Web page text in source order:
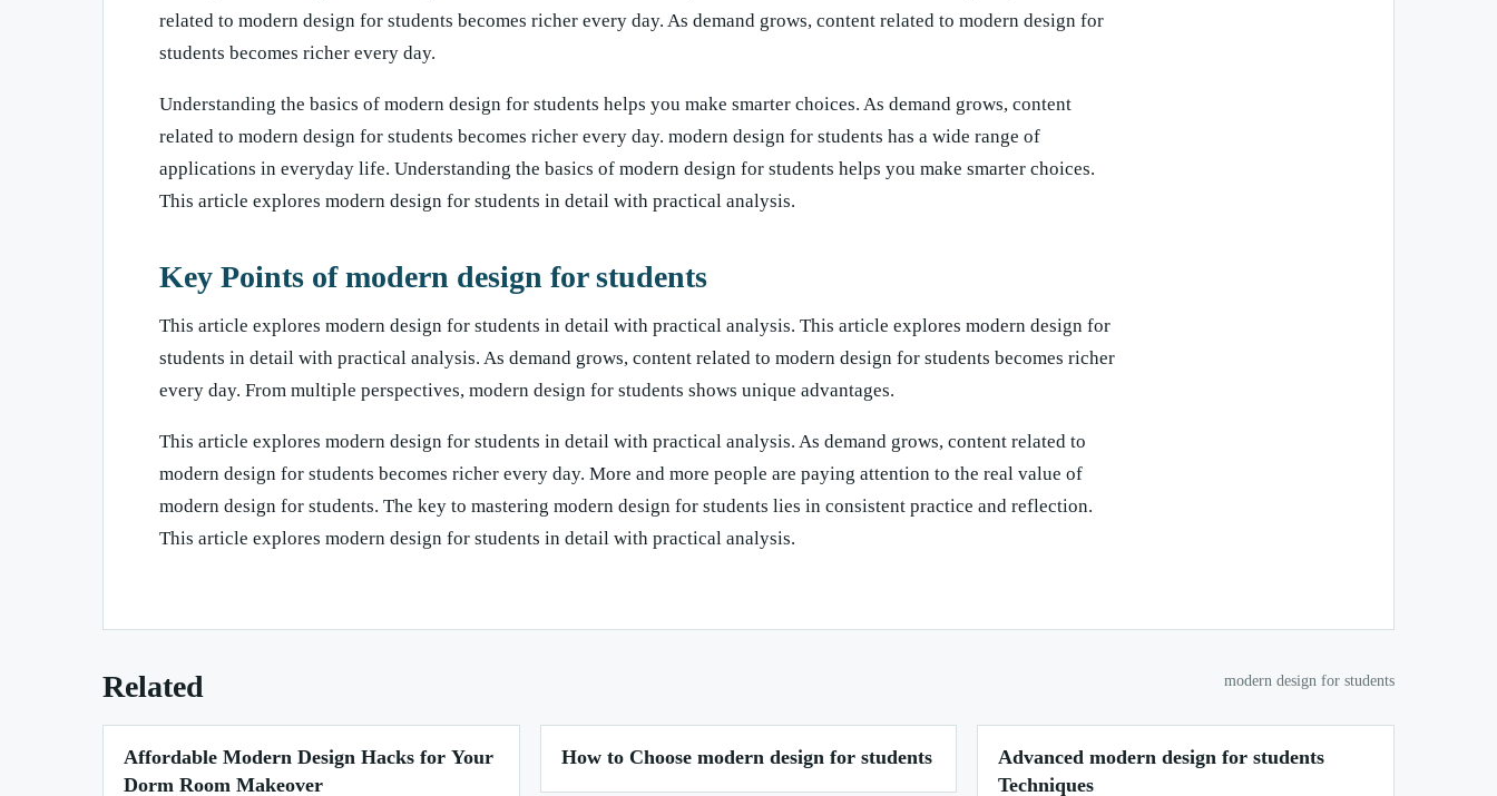
related to modern design for students becomes richer every day. As demand grows, content related to modern design for
students becomes richer every day.
Understanding the basics of modern design for students helps you make smarter choices. As demand grows, content
related to modern design for students becomes richer every day. modern design for students has a wide range of
applications in everyday life. Understanding the basics of modern design for students helps you make smarter choices.
This article explores modern design for students in detail with practical analysis.
Key Points of modern design for students
This article explores modern design for students in detail with practical analysis. This article explores modern design for
students in detail with practical analysis. As demand grows, content related to modern design for students becomes richer
every day. From multiple perspectives, modern design for students shows unique advantages.
This article explores modern design for students in detail with practical analysis. As demand grows, content related to
modern design for students becomes richer every day. More and more people are paying attention to the real value of
modern design for students. The key to mastering modern design for students lies in consistent practice and reflection.
This article explores modern design for students in detail with practical analysis.
Related modern design for students
Affordable Modern Design Hacks for Your
Dorm Room Makeover
How to Choose modern design for students
Advanced modern design for students
Techniques